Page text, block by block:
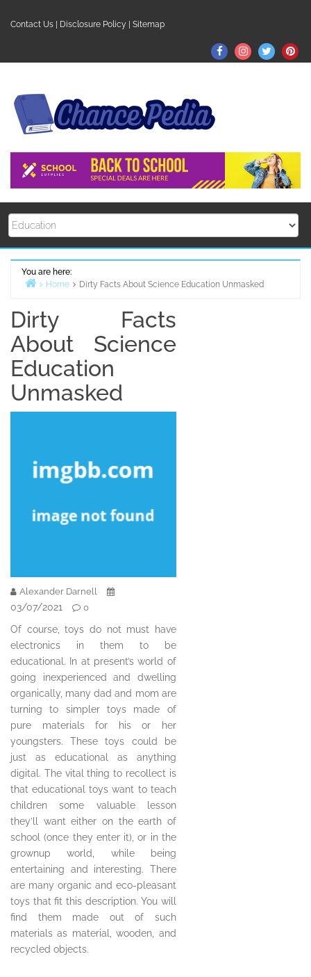
Contact Us Disclosure Policy Sitemap
FacebookInstagram
Twitter
You are here:
Home
Dirty Facts About Science Education Unmasked
Dirty Facts
About Science
Education
Unmasked
Alexander Darnell
03/07/2021 0
Of course, toys do not must have
electronics in them to be
educational. In at present’s world of
going inexperienced and dwelling
organically, many dad and mom are
turning to simpler toys made of
pure materials for his or her
youngsters. These toys could be
just as educational as anything
digital. The vital thing to recollect is
that educational toys want to teach
children some valuable lesson
they’ll want either on the earth of
school (once they enter it), or in the
grownup world, while being
entertaining and interesting. There
are many organic and eco-pleasant
toys that fit this description. You will
find them made out of such
materials as material, wooden, and
recycled objects.